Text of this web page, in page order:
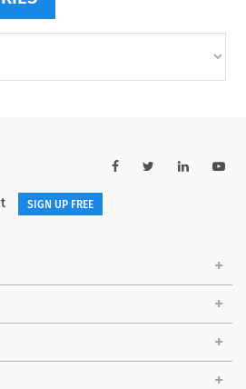
SIGN UP FREE